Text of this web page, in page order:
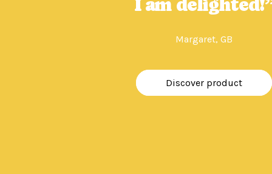
I am
Margaret, GB
Discover product